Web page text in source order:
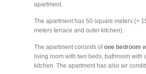
apartment.
The apartment has 50 square meters (+
meters terrace and outer kitchen).
The apartment consists ofone bedroom
living room with two beds, bathroom with
kitchen. The apartment has also air